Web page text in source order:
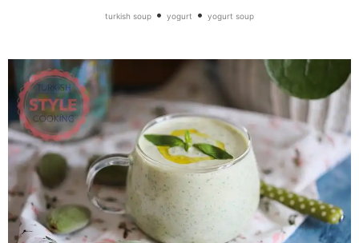
turkish soup • yogurt • yogurt soup